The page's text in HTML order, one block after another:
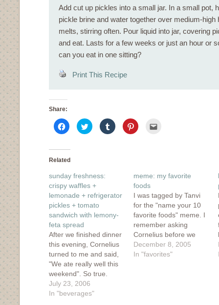
Add cut up pickles into a small jar. In a small pot,
pickle brine and water together over medium-high
melts, stirring often. Pour liquid into jar, covering
and eat. Lasts for a few weeks or just an hour or
can you eat in one sitting?
Print This Recipe
Share:
Click
to
share
Facebook
in
window)
Click
to
share
Click
to
share
Click
to
new
Related
sunday freshness:
crispy waffles +
lemonade + refrigerator
pickles + tomato
sandwich with lemony-
feta spread
After we finished dinner
this evening, Cornelius
turned to me and said,
"We ate really well this
weekend". So true.
Everything we ate was
fresh and didn't require
July 23, 2006
In "beverages"
meme: my favorite
foods
I was tagged by Tanvi
for the "name your 10
favorite foods" meme. I
remember asking
Cornelius before we
dated what his favorite
food was and he replied
December 8, 2005
In "favorites"